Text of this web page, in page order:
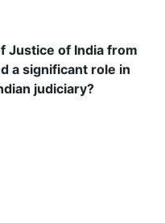
Justice of India from
a significant role in
judiciary?